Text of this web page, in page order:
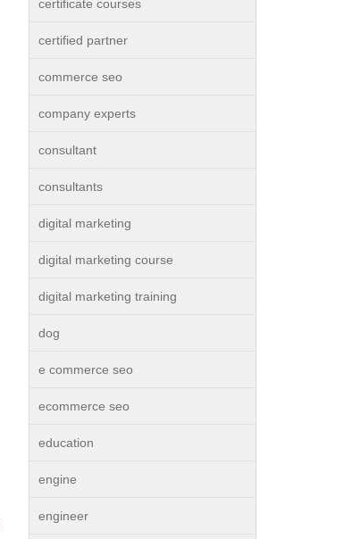
certificate courses
certified partner
commerce seo
company experts
consultant
consultants
digital marketing
digital marketing course
digital marketing training
dog
e commerce seo
ecommerce seo
education
engine
engineer